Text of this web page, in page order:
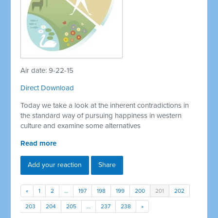
Air date: 9-22-15
Direct Download
Today we take a look at the inherent contradictions in
the standard way of pursuing happiness in western
culture and examine some alternatives
Read more
Add your reaction Share
« 1 2 … 197 198 199 200 201 202
203 204 205 … 237 238 »